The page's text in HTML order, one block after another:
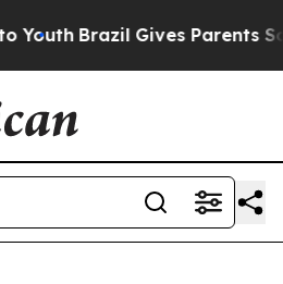
Brazil Gives Parents